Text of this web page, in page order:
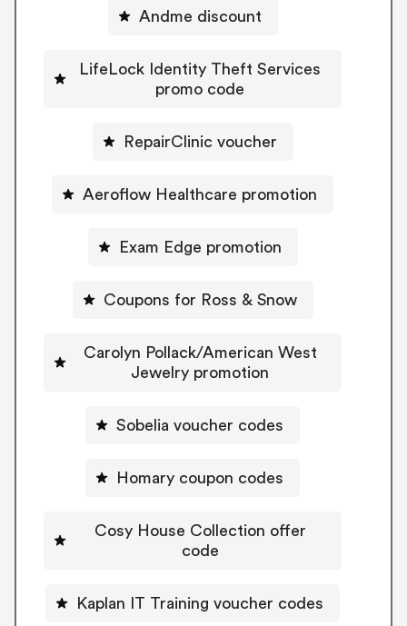
Andme discount
LifeLock Identity Theft Services
promo code
RepairClinic voucher
Aeroflow Healthcare promotion
Exam Edge promotion
Coupons for Ross & Snow
Carolyn Pollack/American West
Jewelry promotion
Sobelia voucher codes
Homary coupon codes
Cosy House Collection offer
code
Kaplan IT Training voucher codes